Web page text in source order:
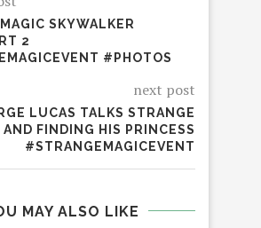
SKYWALKER
2
#PHOTOS
next post
LUCAS TALKS STRANGE
AND FINDING HIS PRINCESS
#STRANGEMAGICEVENT
MAY ALSO LIKE